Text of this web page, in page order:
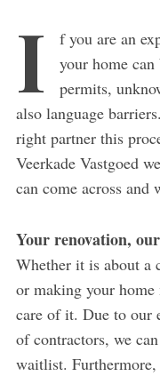
I
f you are an
your home
permits,
also language
right partner this
Veerkade Vastgoed
can come across and
Your renovation,
Whether it is about a
or making your
care of it. Due to our
of contractors, we
waitlist. Furthermore,